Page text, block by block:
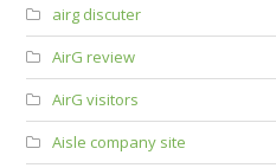
airg discuter
AirG review
AirG visitors
Aisle company site